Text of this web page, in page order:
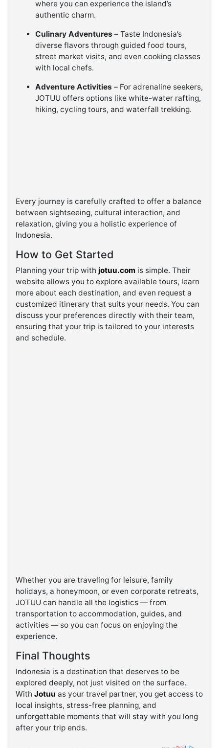
where you can experience the island’s
authentic charm.
Culinary Adventures – Taste Indonesia’s
diverse flavors through guided food tours,
street market visits, and even cooking classes
with local chefs.
Adventure Activities – For adrenaline seekers,
JOTUU offers options like white-water rafting,
hiking, cycling tours, and waterfall trekking.
Every journey is carefully crafted to offer a balance
between sightseeing, cultural interaction, and
relaxation, giving you a holistic experience of
Indonesia.
How to Get Started
Planning your trip with jotuu.com is simple. Their
website allows you to explore available tours, learn
more about each destination, and even request a
customized itinerary that suits your needs. You can
discuss your preferences directly with their team,
ensuring that your trip is tailored to your interests
and schedule.
Whether you are traveling for leisure, family
holidays, a honeymoon, or even corporate retreats,
JOTUU can handle all the logistics — from
transportation to accommodation, guides, and
activities — so you can focus on enjoying the
experience.
Final Thoughts
Indonesia is a destination that deserves to be
explored deeply, not just visited on the surface.
With Jotuu as your travel partner, you get access to
local insights, stress-free planning, and
unforgettable moments that will stay with you long
after your trip ends.